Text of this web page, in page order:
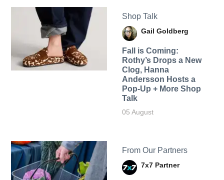
Shop Talk
Gail Goldberg
Fall is Coming:
Rothy’s Drops a New
Clog, Hanna
Andersson Hosts a
Pop-Up + More Shop
Talk
05 August
From Our Partners
7x7 Partner